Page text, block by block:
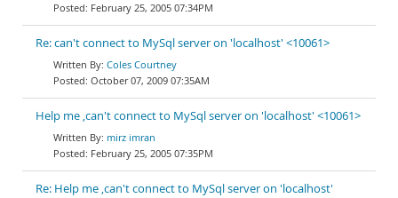
February 25, 2005 07:34PM
Re: can't connect to MySql server on 'localhost' <10061>
Coles Courtney
October 07, 2009 07:35AM
Help me ,can't connect to MySql server on 'localhost' <10061>
mirz imran
February 25, 2005 07:35PM
Re: Help me ,can't connect to MySql server on 'localhost'